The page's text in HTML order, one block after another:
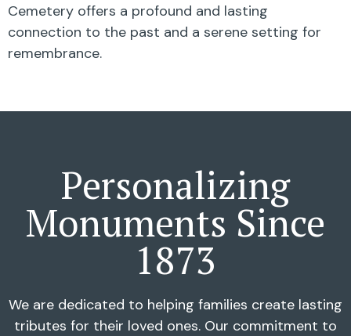
Cemetery offers a profound and lasting
connection to the past and a serene setting for
remembrance.
Personalizing
Monuments Since
1873
We are dedicated to helping families create lasting
tributes for their loved ones. Our commitment to